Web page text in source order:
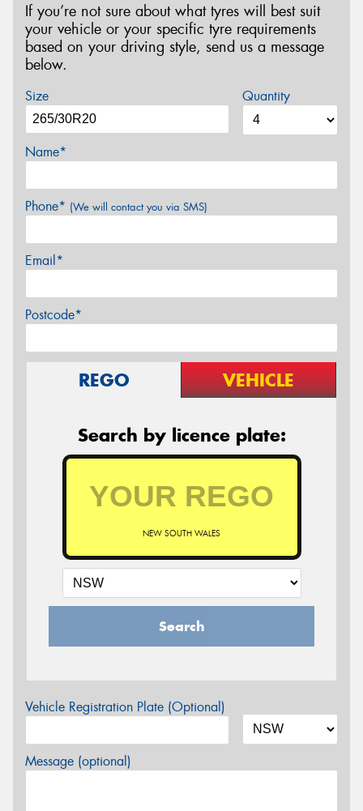
If you’re not sure about what tyres will best suit
your vehicle or your specific tyre requirements
based on your driving style, send us a message
below.
Size Quantity
Name*
Phone* (We will contact you via SMS)
Email*
Postcode*
REGO VEHICLE
Search by licence plate:
NEW SOUTH WALES
Search
Vehicle Registration Plate (Optional)
Message (optional)